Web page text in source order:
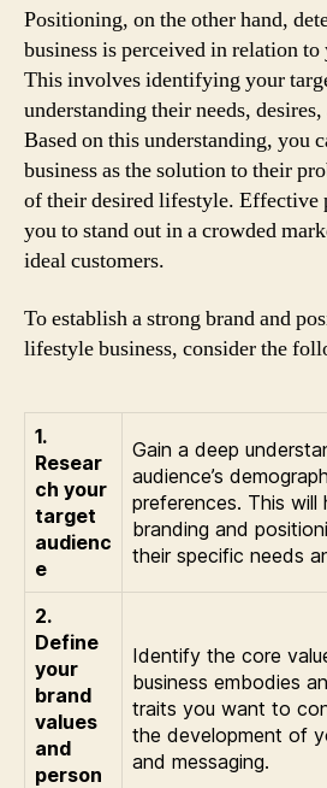
Positioning, on the other hand,
business is perceived in relation
This involves identifying your
understanding their needs,
Based on this understanding, you
business as the solution to their
of their desired lifestyle. Effective
you to stand out in a crowded
ideal customers.
To establish a strong brand and
lifestyle business, consider the
1.
Resear
ch your
target
audienc
e
Gain a deep
audience’s
preferences. This will
branding and
their specific needs
2.
Define
your
brand
values
and
person
Identify the core
business embodies
traits you want to
the development of
and messaging.